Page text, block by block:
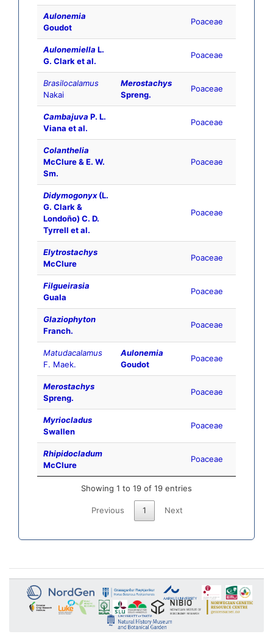
Aulonemia
Goudot
Poaceae
Aulonemiella L.
G. Clark et al.
Poaceae
Brasilocalamus
Nakai
Merostachys
Spreng.
Poaceae
Cambajuva P. L.
Viana et al.
Poaceae
Colanthelia
McClure & E. W.
Sm.
Poaceae
Didymogonyx(L.
G. Clark &
Londoño) C. D.
Tyrrell et al.
Poaceae
Elytrostachys
McClure
Poaceae
Filgueirasia
Guala
Poaceae
Glaziophyton
Franch.
Poaceae
Matudacalamus
F. Maek.
Aulonemia
Goudot
Poaceae
Merostachys
Spreng.
Poaceae
Myriocladus
Swallen
Poaceae
Rhipidocladum
McClure
Poaceae
Showing 1 to 19 of 19 entries
Previous 1 Next